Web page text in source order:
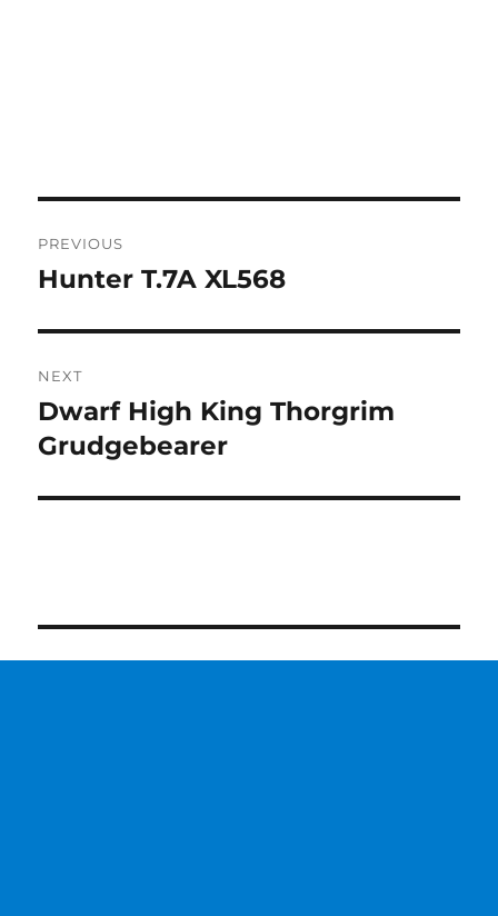
navigation
PREVIOUS
Previous
Hunter T.7A XL568
NEXT
Next
post:
Dwarf High King Thorgrim
Grudgebearer